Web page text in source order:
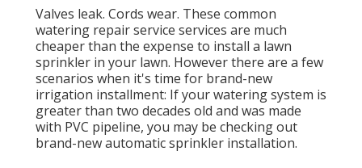
Valves leak. Cords wear. These common
watering repair service services are much
cheaper than the expense to install a lawn
sprinkler in your lawn. However there are a few
scenarios when it's time for brand-new
irrigation installment: If your watering system is
greater than two decades old and was made
with PVC pipeline, you may be checking out
brand-new automatic sprinkler installation.